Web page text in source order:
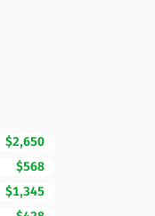
$2,650
$568
$1,345